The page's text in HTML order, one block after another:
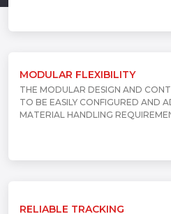
MODULAR FLEXIBILITY
THE MODULAR DESIGN AND
TO BE EASILY CONFIGURED AND
MATERIAL HANDLING
RELIABLE TRACKING